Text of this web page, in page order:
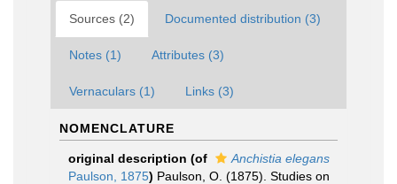
Sources (2) Documented distribution (3)
Notes (1) Attributes (3)
Vernaculars (1) Links (3)
NOMENCLATURE
original description (of
Anchistia elegans
Paulson, 1875) Paulson, O. (1875). Studies on